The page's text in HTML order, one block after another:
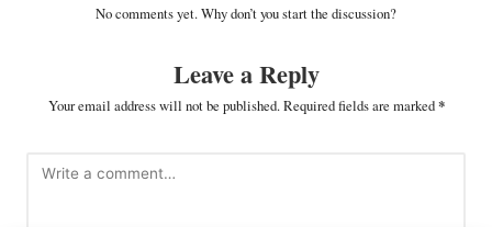
No comments yet. Why don’t you start the discussion?
Leave a Reply
Your email address will not be published.Required fields are marked*